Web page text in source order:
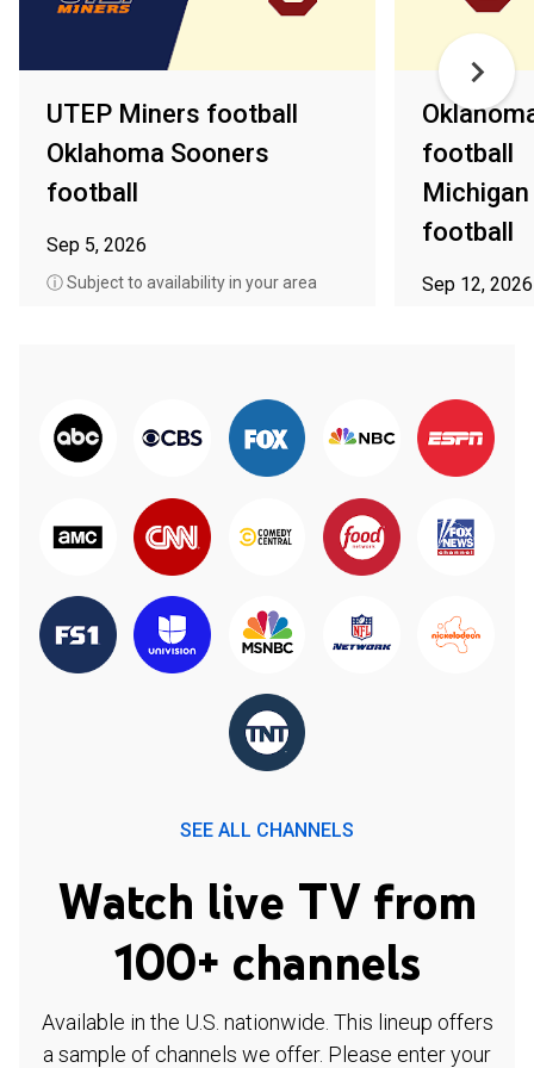
UTEP Miners football
Oklahoma Sooners
football
Sep 5, 2026
ⓘ Subject to availability in your area
football
football
Sep 12, 2026
SEE ALL CHANNELS
Watch live TV from
100+ channels
Available in the U.S. nationwide. This lineup offers
a sample of channels we offer. Please enter your